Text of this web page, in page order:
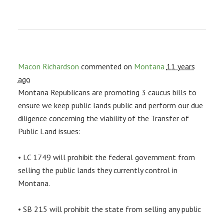
Macon Richardson commented on Montana 11 years
ago
Montana Republicans are promoting 3 caucus bills to
ensure we keep public lands public and perform our due
diligence concerning the viability of the Transfer of
Public Land issues:
• LC 1749 will prohibit the federal government from
selling the public lands they currently control in
Montana.
• SB 215 will prohibit the state from selling any public